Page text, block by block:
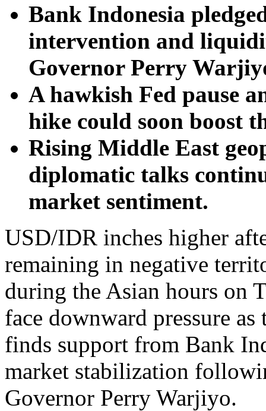
Bank Indonesia
intervention and
Governor Perry
A hawkish Fed pause
hike could soon boost
Rising Middle East
diplomatic talks
market sentiment.
USD/IDR inches higher
remaining in negative
during the Asian hours on
face downward pressure
finds support from Bank
market stabilization
Governor Perry Warjiyo.